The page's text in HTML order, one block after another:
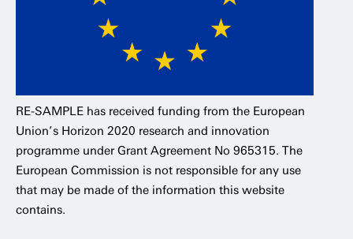
RE-SAMPLE has received funding from the European
Union’s Horizon 2020 research and innovation
programme under Grant Agreement No 965315. The
European Commission is not responsible for any use
that may be made of the information this website
contains.